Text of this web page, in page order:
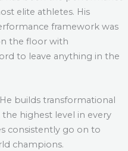
elite athletes. His
framework was
the floor with
to leave anything in the
builds transformational
highest level in every
consistently go on to
champions.